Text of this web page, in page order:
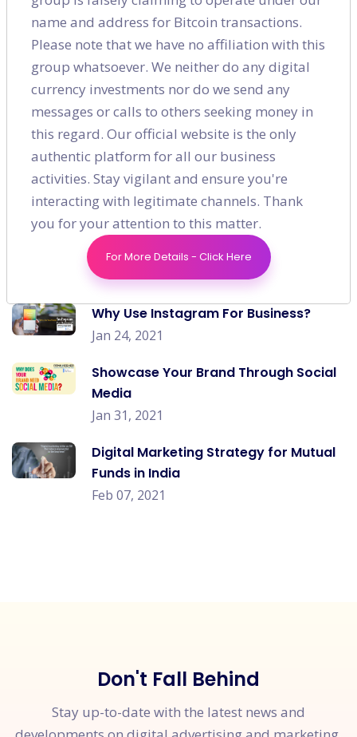
Recent post
How to Generate a Solid On-page
Strategy for E-commerce?
Jan 03, 2021
How Will Customer Preferences
Change In The Post Covid World?
Jan 10, 2021
Effective & Budget-friendly Digital
Marketing Strategies for Every Startup
Jan 17, 2021
Why Use Instagram For Business?
Jan 24, 2021
Showcase Your Brand Through Social
Media
Jan 31, 2021
Digital Marketing Strategy for Mutual
Funds in India
Feb 07, 2021
Don't Fall Behind
Stay up-to-date with the latest news and
name and address for Bitcoin transactions.
Please note that we have no affiliation with this
group whatsoever. We neither do any digital
currency investments nor do we send any
messages or calls to others seeking money in
this regard. Our official website is the only
authentic platform for all our business
activities. Stay vigilant and ensure you're
interacting with legitimate channels. Thank
you for your attention to this matter.
For More Details - Click Here